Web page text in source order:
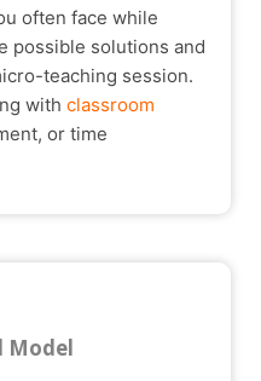
often face while
possible solutions and
teaching session.
with classroom
or time
Model